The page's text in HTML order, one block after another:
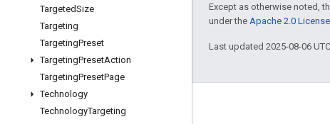
TargetedSize
Targeting
TargetingPreset
TargetingPresetAction
TargetingPresetPage
Technology
TechnologyTargeting
Except as otherwise noted,
under the Apache 2.0 License
Last updated 2025-08-06 UTC.
Engage